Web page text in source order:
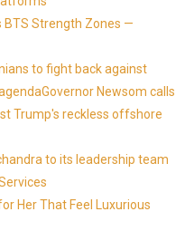
BTS Strength Zones —
to fight back against
Newsom calls
Trump's reckless offshore
to its leadership team
Her That Feel Luxurious